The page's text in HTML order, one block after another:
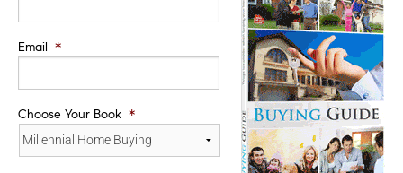
Email *
Choose Your Book *